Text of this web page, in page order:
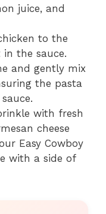
juice, and
to the
the sauce.
and gently mix
the pasta
with fresh
cheese
Easy Cowboy
with a side of